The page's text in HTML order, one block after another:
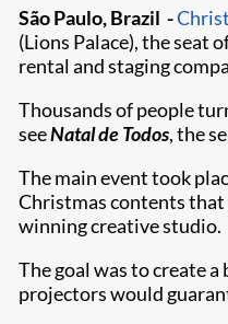
São Paulo, Brazil -
(Lions Palace), the seat
rental and staging
Thousands of people
seeNatal de Todos, the
The main event took
Christmas contents that
winning creative studio.
The goal was to create
projectors would